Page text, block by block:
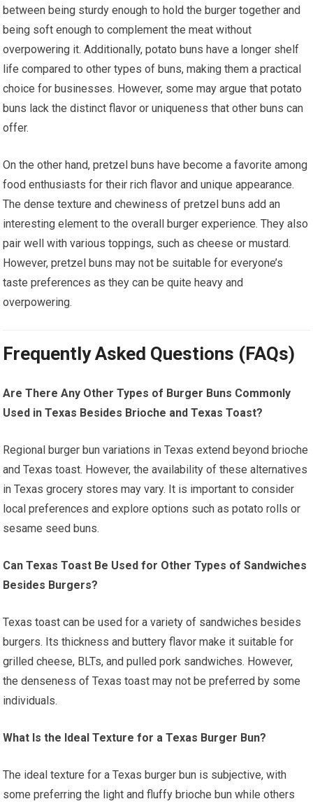
between being sturdy enough to hold the burger together and
being soft enough to complement the meat without
overpowering it. Additionally, potato buns have a longer shelf
life compared to other types of buns, making them a practical
choice for businesses. However, some may argue that potato
buns lack the distinct flavor or uniqueness that other buns can
offer.
On the other hand, pretzel buns have become a favorite among
food enthusiasts for their rich flavor and unique appearance.
The dense texture and chewiness of pretzel buns add an
interesting element to the overall burger experience. They also
pair well with various toppings, such as cheese or mustard.
However, pretzel buns may not be suitable for everyone’s
taste preferences as they can be quite heavy and
overpowering.
Frequently Asked Questions (FAQs)
Are There Any Other Types of Burger Buns Commonly
Used in Texas Besides Brioche and Texas Toast?
Regional burger bun variations in Texas extend beyond brioche
and Texas toast. However, the availability of these alternatives
in Texas grocery stores may vary. It is important to consider
local preferences and explore options such as potato rolls or
sesame seed buns.
Can Texas Toast Be Used for Other Types of Sandwiches
Besides Burgers?
Texas toast can be used for a variety of sandwiches besides
burgers. Its thickness and buttery flavor make it suitable for
grilled cheese, BLTs, and pulled pork sandwiches. However,
the denseness of Texas toast may not be preferred by some
individuals.
What Is the Ideal Texture for a Texas Burger Bun?
The ideal texture for a Texas burger bun is subjective, with
some preferring the light and fluffy brioche bun while others